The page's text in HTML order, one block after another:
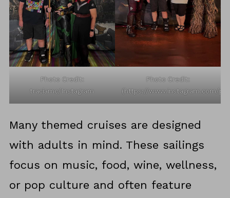
Photo Credit:
traciamc/Instagram
Photo Credit:
(https://www.instagram.com/p/
Many themed cruises are designed
with adults in mind. These sailings
focus on music, food, wine, wellness,
or pop culture and often feature